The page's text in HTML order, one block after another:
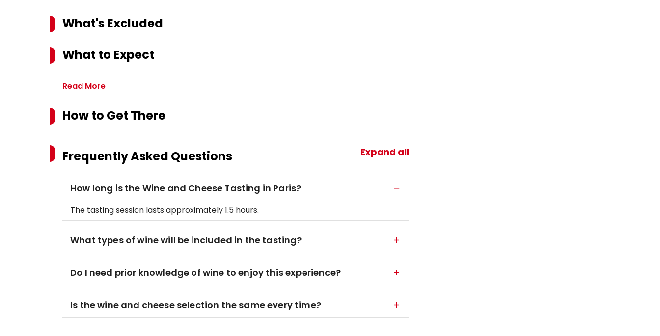
What's Excluded
What to Expect
Read More
How to Get There
Frequently Asked Questions Expand all
How long is the Wine and Cheese Tasting in Paris?
The tasting session lasts approximately 1.5 hours.
What types of wine will be included in the tasting?
Do I need prior knowledge of wine to enjoy this experience?
Is the wine and cheese selection the same every time?